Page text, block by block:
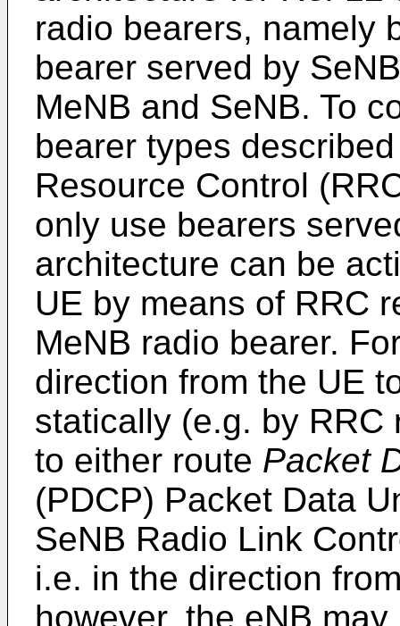
radio bearers, namely
bearer served by
MeNB and SeNB. To
bearer types
Resource Control
only use bearers
architecture can be
UE by means of RRC
MeNB radio bearer.
direction from the UE
statically (e.g. by
to either route Packet
(PDCP) Packet Data
SeNB Radio Link
i.e. in the direction
however, the eNB